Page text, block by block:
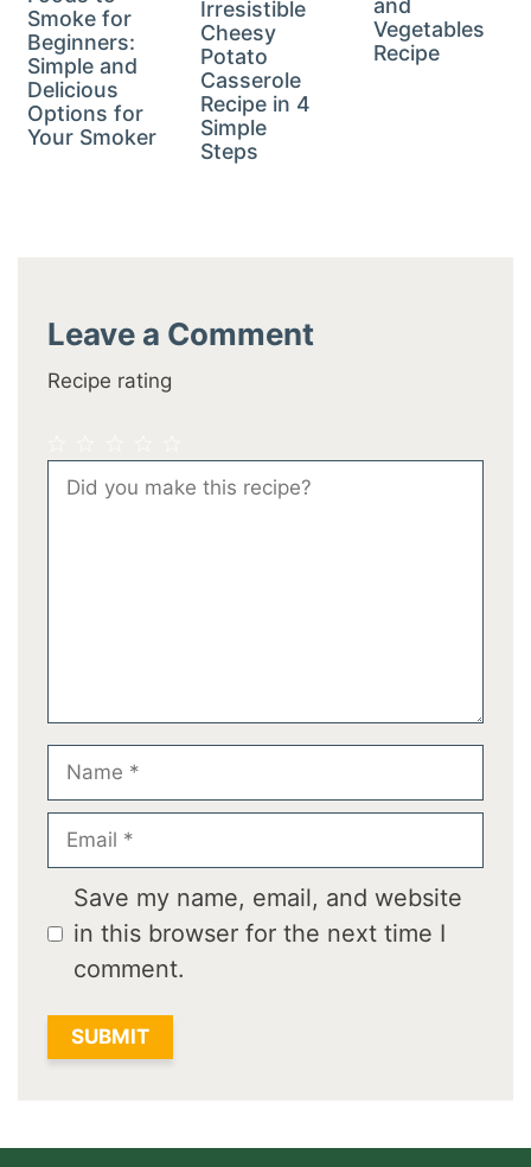
Smoke for
Beginners:
Simple and
Delicious
Options for
Your Smoker
Irresistible
Cheesy
Potato
Casserole
Recipe in 4
Simple
Steps
and
Vegetables
Recipe
Leave a Comment
Recipe rating
Stars
Stars
Stars
2
Stars
Star
Comment
Name
Email
Save my name, email, and website
in this browser for the next time I
comment.